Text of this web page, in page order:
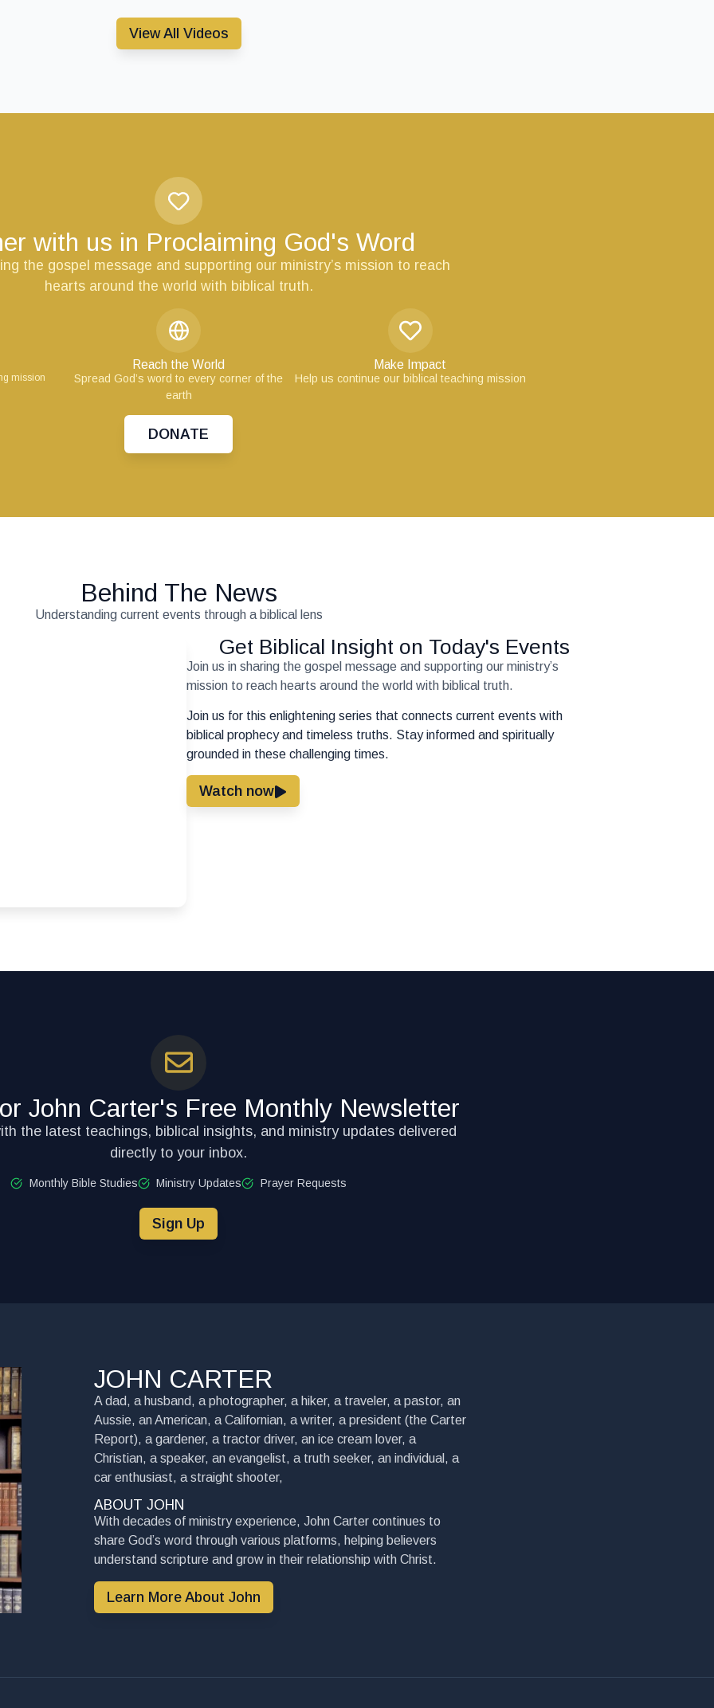
View All Videos
with us in Proclaiming God's Word
the gospel message and supporting our ministry’s mission to reach
hearts around the world with biblical truth.
mission
Reach the World
Spread God’s word to every corner of the
earth
Make Impact
Help us continue our biblical teaching mission
DONATE
Behind The News
Understanding current events through a biblical lens
Get Biblical Insight on Today's Events
Join us in sharing the gospel message and supporting our ministry’s
mission to reach hearts around the world with biblical truth.
Join us for this enlightening series that connects current events with
biblical prophecy and timeless truths. Stay informed and spiritually
grounded in these challenging times.
Watch now
John Carter's Free Monthly Newsletter
the latest teachings, biblical insights, and ministry updates delivered
directly to your inbox.
Monthly Bible Studies Ministry Updates Prayer Requests
Sign Up
JOHN CARTER
A dad, a husband, a photographer, a hiker, a traveler, a pastor, an
Aussie, an American, a Californian, a writer, a president (the Carter
Report), a gardener, a tractor driver, an ice cream lover, a
Christian, a speaker, an evangelist, a truth seeker, an individual, a
car enthusiast, a straight shooter,
ABOUT JOHN
With decades of ministry experience, John Carter continues to
share God’s word through various platforms, helping believers
understand scripture and grow in their relationship with Christ.
Learn More About John